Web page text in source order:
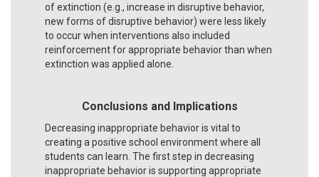
of extinction (e.g., increase in disruptive behavior,
new forms of disruptive behavior) were less likely
to occur when interventions also included
reinforcement for appropriate behavior than when
extinction was applied alone.
Conclusions and Implications
Decreasing inappropriate behavior is vital to
creating a positive school environment where all
students can learn. The first step in decreasing
inappropriate behavior is supporting appropriate